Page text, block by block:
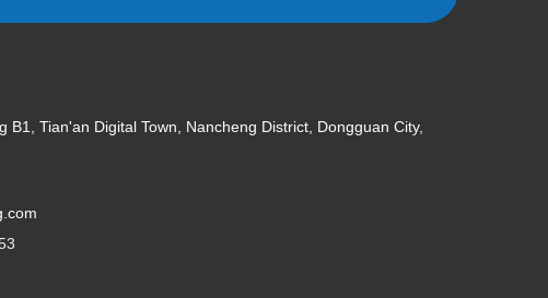
B1, Tian'an Digital Town, Nancheng District, Dongguan City,